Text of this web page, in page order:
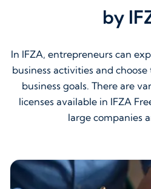
by
In IFZA, entrepreneurs can
business activities and
business goals. There are
licenses available in IFZA
large companies